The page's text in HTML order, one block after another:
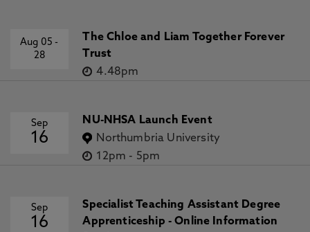
Aug 05-
28
The Chloe and Liam Together Forever
Trust
4.48pm
Sep
16
NU-NHSA Launch Event
Northumbria University
12pm - 5pm
Sep
16
Specialist Teaching Assistant Degree
Apprenticeship - Online Information